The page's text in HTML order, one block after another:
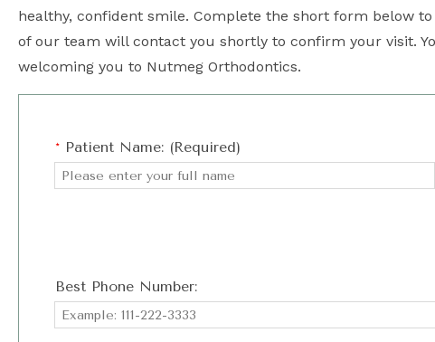
healthy, confident smile. Complete the short form below
of our team will contact you shortly to confirm your visit.
welcoming you to Nutmeg Orthodontics.
* Patient Name: (Required)
Best Phone Number: